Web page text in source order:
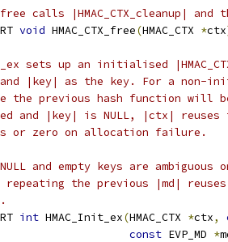
calls |HMAC_CTX_cleanup|
void HMAC_CTX_free(HMAC_CTX *ctx
sets up an initialised
|key| as the key. For a non-
the previous hash function will
and |key| is NULL, |ctx|
or zero on allocation failure.
NULL and empty keys are
the previous |md|
int HMAC_Init_ex(HMAC_CTX *ctx,
const EVP_MD *